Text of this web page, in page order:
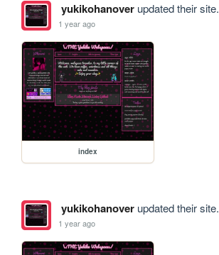
yukikohanoverupdated their site.
1 year ago
index
yukikohanoverupdated their site.
1 year ago